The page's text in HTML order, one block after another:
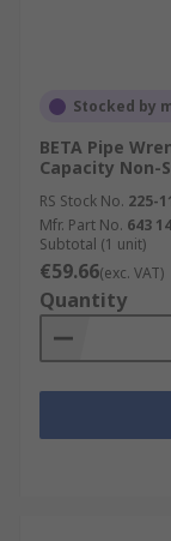
Stocked by
BETA Pipe
Capacity Non-
RS Stock No. 225-
Mfr. Part No. 643
Subtotal (1 unit)
€59.66(exc. VAT)
Quantity